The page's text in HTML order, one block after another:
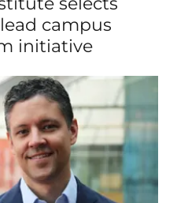
campus
initiative